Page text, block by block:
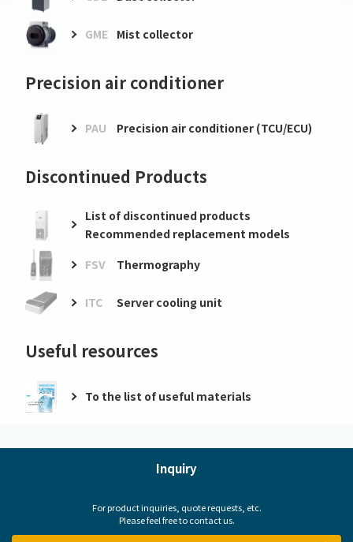
GME Mist collector
Precision air conditioner
PAU Precision air conditioner (TCU/ECU)
Discontinued Products
List of discontinued products
Recommended replacement models
FSV
Thermography
ITC Server cooling unit
Useful resources
To the list of useful materials
Inquiry
For product inquiries, quote requests, etc.
Please feel free to contact us.